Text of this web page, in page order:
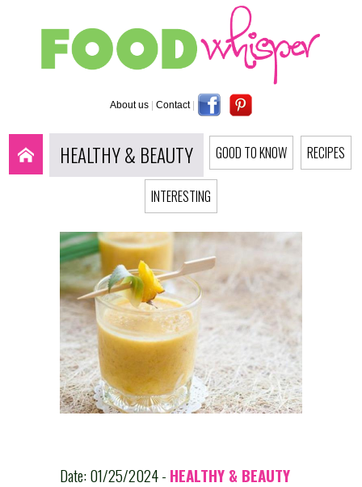
About us | Contact |
HEALTHY & BEAUTY GOOD TO KNOW RECIPES
INTERESTING
Date: 01/25/2024 - HEALTHY & BEAUTY